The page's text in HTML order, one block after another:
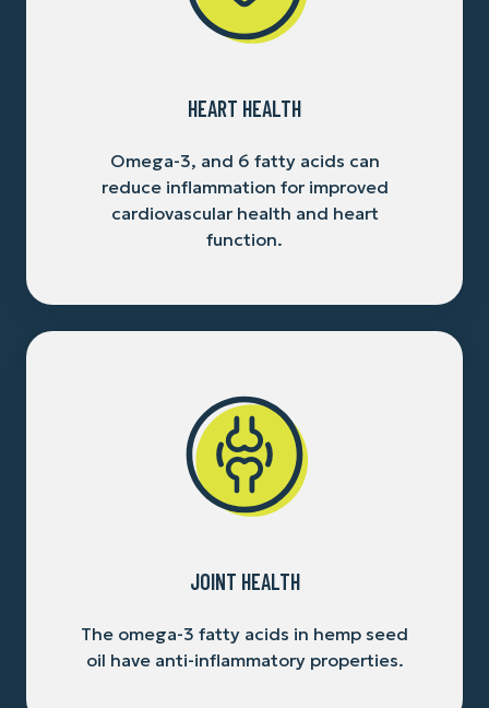
HEART HEALTH
Omega-3, and 6 fatty acids can
reduce inflammation for improved
cardiovascular health and heart
function.
JOINT HEALTH
The omega-3 fatty acids in hemp seed
oil have anti-inflammatory properties.